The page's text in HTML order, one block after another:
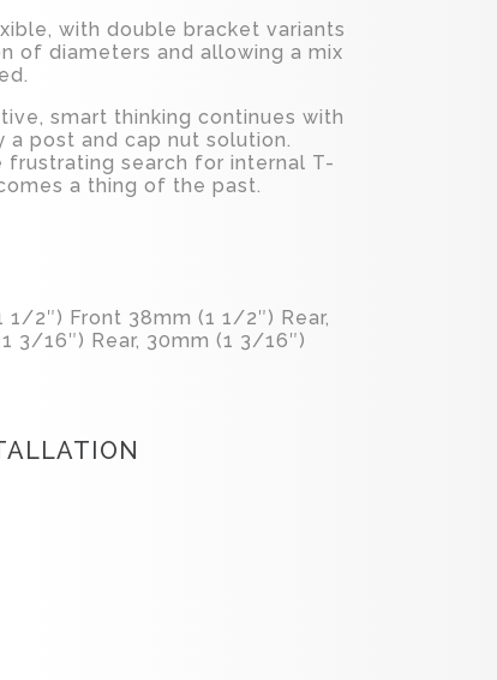
with double bracket variants
of diameters and allowing a mix
smart thinking continues with
post and cap nut solution.
frustrating search for internal T-
a thing of the past.
2″) Front 38mm (1 1/2″) Rear,
3/16″) Rear, 30mm (1 3/16″)